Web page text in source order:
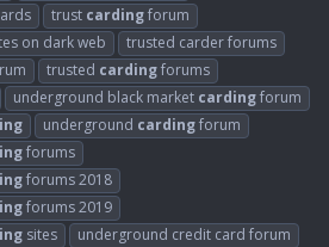
trust cardingforum
on dark web
trusted carder forums
trusted cardingforums
underground black market cardingforum
underground cardingforum
forums
forums 2018
forums 2019
sites
underground credit card forum